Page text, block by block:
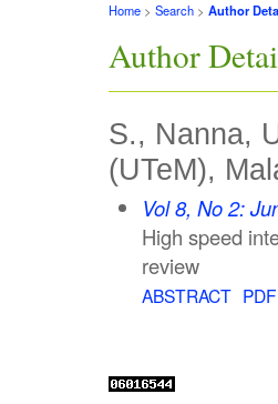
Home > Search > Author
Author
S., Nanna,
(UTeM),
Vol 8, No 2:
High speed
review
ABSTRACT PDF